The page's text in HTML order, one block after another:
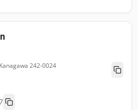
242-0024